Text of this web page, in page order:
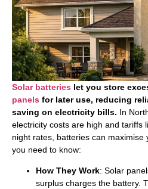
Solar batteries let you store
panels for later use, reducing
saving on electricity bills. In
electricity costs are high and tariffs
night rates, batteries can maximise
you need to know:
How They Work: Solar
surplus charges the battery.